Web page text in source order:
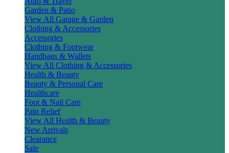
Garden & Patio
View All Garage & Garden
Clothing & Accessories
Accessories
Clothing & Footwear
Handbags & Wallets
View All Clothing & Accessories
Health & Beauty
Beauty & Personal Care
Healthcare
Foot & Nail Care
Pain Relief
View All Health & Beauty
New Arrivals
Clearance
Sale